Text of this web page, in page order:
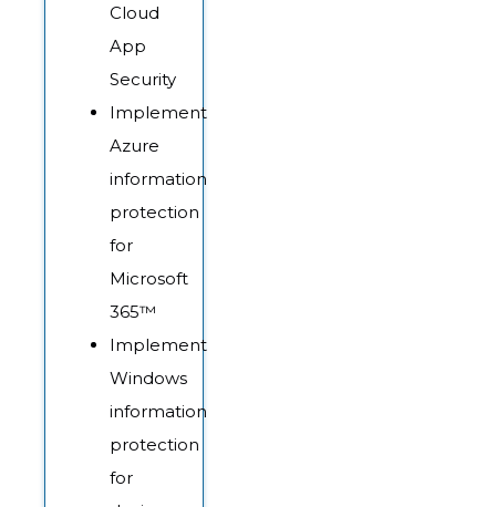
Cloud
App
Security
Implement
Azure
information
protection
for
Microsoft
365™
Implement
Windows
information
protection
for